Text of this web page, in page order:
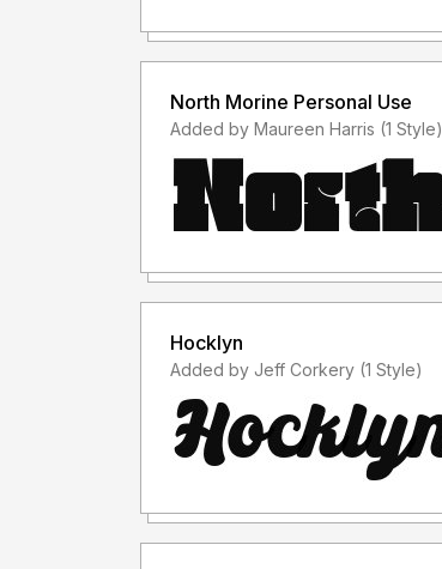
North Morine Personal Use
Added by Maureen Harris (1 Style)
Hocklyn
Added by Jeff Corkery (1 Style)